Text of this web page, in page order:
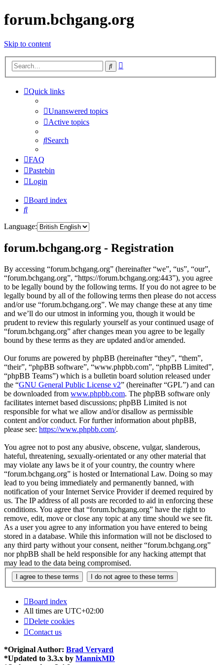
forum.bchgang.org
Skip to content
Search
Quick links
Unanswered topics
Active topics
Search
FAQ
Pastebin
Login
Board index
Search
Language:
forum.bchgang.org - Registration
By accessing “forum.bchgang.org” (hereinafter “we”, “us”, “our”,
“forum.bchgang.org”, “https://forum.bchgang.org:443”), you agree
to be legally bound by the following terms. If you do not agree to be
legally bound by all of the following terms then please do not access
and/or use “forum.bchgang.org”. We may change these at any time
and we’ll do our utmost in informing you, though it would be
prudent to review this regularly yourself as your continued usage of
“forum.bchgang.org” after changes mean you agree to be legally
bound by these terms as they are updated and/or amended.
Our forums are powered by phpBB (hereinafter “they”, “them”,
“their”, “phpBB software”, “www.phpbb.com”, “phpBB Limited”,
“phpBB Teams”) which is a bulletin board solution released under
the “GNU General Public License v2” (hereinafter “GPL”) and can
be downloaded from www.phpbb.com. The phpBB software only
facilitates internet based discussions; phpBB Limited is not
responsible for what we allow and/or disallow as permissible
content and/or conduct. For further information about phpBB,
please see: https://www.phpbb.com/.
You agree not to post any abusive, obscene, vulgar, slanderous,
hateful, threatening, sexually-orientated or any other material that
may violate any laws be it of your country, the country where
“forum.bchgang.org” is hosted or International Law. Doing so may
lead to you being immediately and permanently banned, with
notification of your Internet Service Provider if deemed required by
us. The IP address of all posts are recorded to aid in enforcing these
conditions. You agree that “forum.bchgang.org” have the right to
remove, edit, move or close any topic at any time should we see fit.
As a user you agree to any information you have entered to being
stored in a database. While this information will not be disclosed to
any third party without your consent, neither “forum.bchgang.org”
nor phpBB shall be held responsible for any hacking attempt that
may lead to the data being compromised.
Board index
All times are UTC+02:00
Delete cookies
Contact us
*Original Author: Brad Veryard
*Updated to 3.3.x by MannixMD